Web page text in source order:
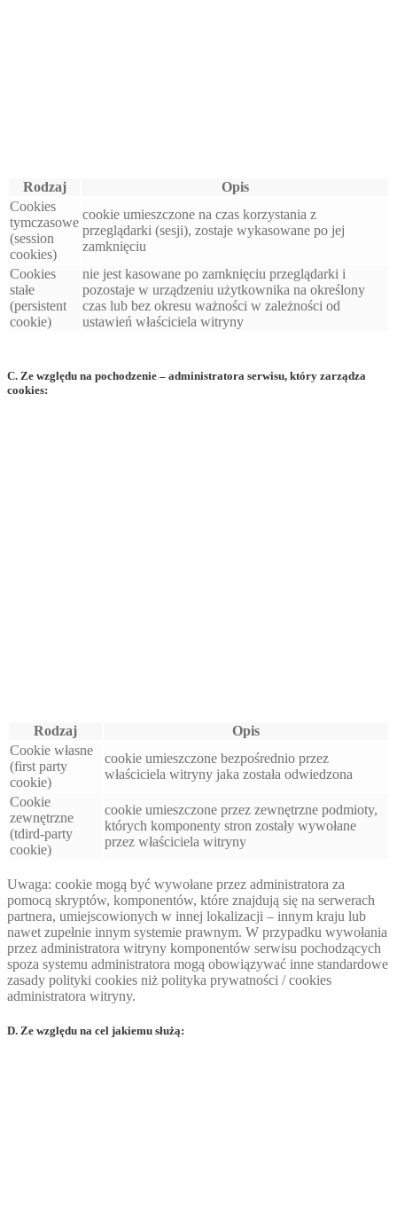
Rodzaj
Opis
Cookies
tymczasowe
(session
cookies)
cookie umieszczone na czas korzystania z
przeglądarki (sesji), zostaje wykasowane po jej
zamknięciu
Cookies
stałe
(persistent
cookie)
nie jest kasowane po zamknięciu przeglądarki i
pozostaje w urządzeniu użytkownika na określony
czas lub bez okresu ważności w zależności od
ustawień właściciela witryny
C. Ze względu na pochodzenie – administratora serwisu, który zarządza
cookies:
Rodzaj
Opis
Cookie własne
(first party
cookie)
cookie umieszczone bezpośrednio przez
właściciela witryny jaka została odwiedzona
Cookie
zewnętrzne
(tdird-party
cookie)
cookie umieszczone przez zewnętrzne podmioty,
których komponenty stron zostały wywołane
przez właściciela witryny
Uwaga: cookie mogą być wywołane przez administratora za
pomocą skryptów, komponentów, które znajdują się na serwerach
partnera, umiejscowionych w innej lokalizacji – innym kraju lub
nawet zupełnie innym systemie prawnym. W przypadku wywołania
przez administratora witryny komponentów serwisu pochodzących
spoza systemu administratora mogą obowiązywać inne standardowe
zasady polityki cookies niż polityka prywatności / cookies
administratora witryny.
D. Ze względu na cel jakiemu służą: